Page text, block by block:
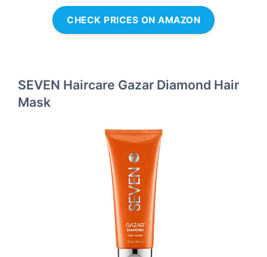
CHECK PRICES ON AMAZON
SEVEN Haircare Gazar Diamond Hair
Mask